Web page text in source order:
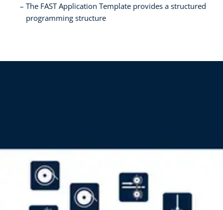
The FAST Application Template provides a structured
programming structure